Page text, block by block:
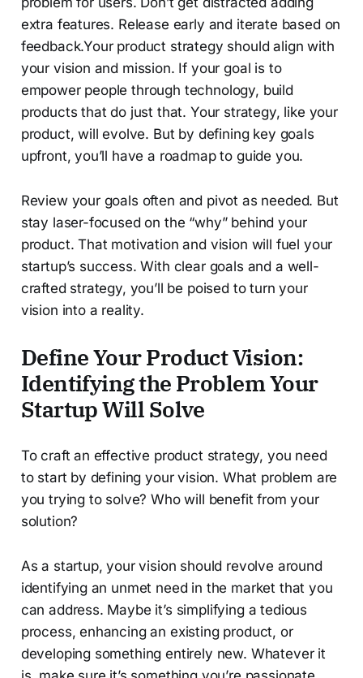
extra features. Release early and iterate based on
feedback.Your product strategy should align with
your vision and mission. If your goal is to
empower people through technology, build
products that do just that. Your strategy, like your
product, will evolve. But by defining key goals
upfront, you’ll have a roadmap to guide you.
Review your goals often and pivot as needed. But
stay laser-focused on the “why” behind your
product. That motivation and vision will fuel your
startup’s success. With clear goals and a well-
crafted strategy, you’ll be poised to turn your
vision into a reality.
Define Your Product Vision:
Identifying the Problem Your
Startup Will Solve
To craft an effective product strategy, you need
to start by defining your vision. What problem are
you trying to solve? Who will benefit from your
solution?
As a startup, your vision should revolve around
identifying an unmet need in the market that you
can address. Maybe it’s simplifying a tedious
process, enhancing an existing product, or
developing something entirely new. Whatever it